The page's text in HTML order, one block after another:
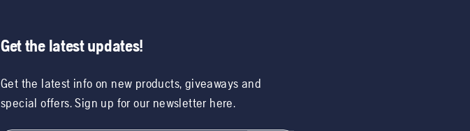
Get the latest updates!
Get the latest info on new products, giveaways and
special offers. Sign up for our newsletter here.